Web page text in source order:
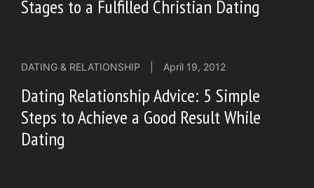
Stages to a Fulfilled Christian Dating
DATING & RELATIONSHIP April 19, 2012
Dating Relationship Advice: 5 Simple
Steps to Achieve a Good Result While
Dating